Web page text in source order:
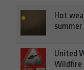
Hot
United
Wildfire